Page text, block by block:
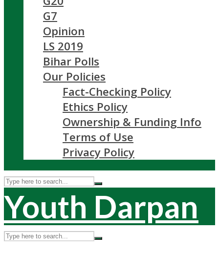
G7
Opinion
LS 2019
Bihar Polls
Our Policies
Fact-Checking Policy
Ethics Policy
Ownership & Funding Info
Terms of Use
Privacy Policy
Youth Darpan